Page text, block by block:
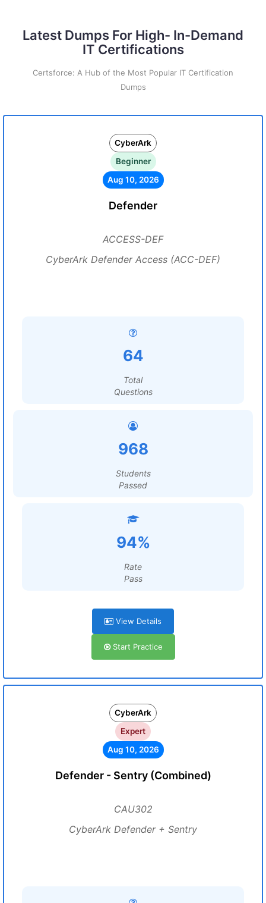
Latest Dumps For High- In-Demand
IT Certifications
Certsforce: A Hub of the Most Popular IT Certification
Dumps
CyberArk
Beginner
Aug 10, 2026
Defender
ACCESS-DEF
CyberArk Defender Access (ACC-DEF)
64
Total
Questions
968
Students
Passed
94%
Rate
Pass
View Details
Start Practice
CyberArk
Expert
Aug 10, 2026
Defender - Sentry (Combined)
CAU302
CyberArk Defender + Sentry